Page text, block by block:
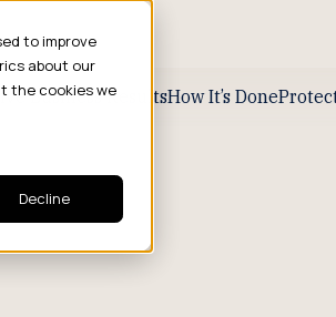
to improve
about our
the cookies we
Decline
Business ResultsHow It’s Done